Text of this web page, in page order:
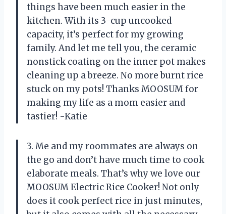
things have been much easier in the
kitchen. With its 3-cup uncooked
capacity, it’s perfect for my growing
family. And let me tell you, the ceramic
nonstick coating on the inner pot makes
cleaning up a breeze. No more burnt rice
stuck on my pots! Thanks MOOSUM for
making my life as a mom easier and
tastier! -Katie
3. Me and my roommates are always on
the go and don’t have much time to cook
elaborate meals. That’s why we love our
MOOSUM Electric Rice Cooker! Not only
does it cook perfect rice in just minutes,